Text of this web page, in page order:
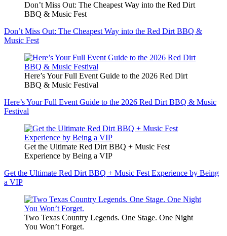
Don’t Miss Out: The Cheapest Way into the Red Dirt
BBQ & Music Fest
Don’t Miss Out: The Cheapest Way into the Red Dirt BBQ &
Music Fest
Here’s Your Full Event Guide to the 2026 Red Dirt
BBQ & Music Festival
Here’s Your Full Event Guide to the 2026 Red Dirt BBQ & Music
Festival
Get the Ultimate Red Dirt BBQ + Music Fest
Experience by Being a VIP
Get the Ultimate Red Dirt BBQ + Music Fest Experience by Being
a VIP
Two Texas Country Legends. One Stage. One Night
You Won’t Forget.